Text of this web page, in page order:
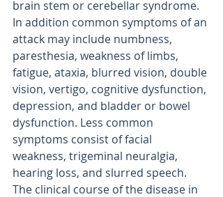
brain stem or cerebellar syndrome.
In addition common symptoms of an
attack may include numbness,
paresthesia, weakness of limbs,
fatigue, ataxia, blurred vision, double
vision, vertigo, cognitive dysfunction,
depression, and bladder or bowel
dysfunction. Less common
symptoms consist of facial
weakness, trigeminal neuralgia,
hearing loss, and slurred speech.
The clinical course of the disease in